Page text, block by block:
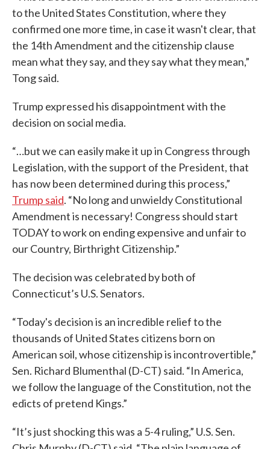
to the United States Constitution, where they
confirmed one more time, in case it wasn't clear, that
the 14th Amendment and the citizenship clause
mean what they say, and they say what they mean,”
Tong said.
Trump expressed his disappointment with the
decision on social media.
“…but we can easily make it up in Congress through
Legislation, with the support of the President, that
has now been determined during this process,”
Trump said. “No long and unwieldy Constitutional
Amendment is necessary! Congress should start
TODAY to work on ending expensive and unfair to
our Country, Birthright Citizenship.”
The decision was celebrated by both of
Connecticut’s U.S. Senators.
“Today's decision is an incredible relief to the
thousands of United States citizens born on
American soil, whose citizenship is incontrovertible,”
Sen. Richard Blumenthal (D-CT) said. “In America,
we follow the language of the Constitution, not the
edicts of pretend Kings.”
“It’s just shocking this was a 5-4 ruling,” U.S. Sen.